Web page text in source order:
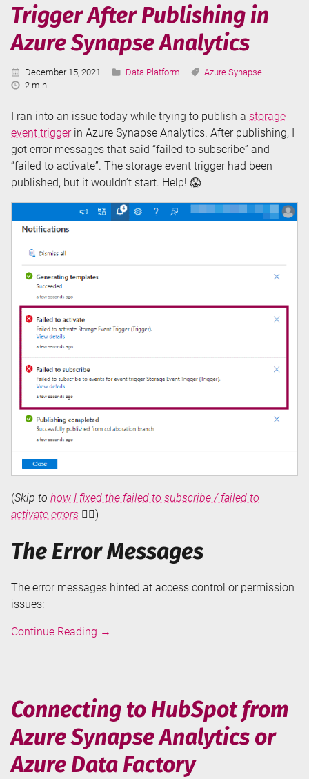
Serverless
SQL
in
Synapse
Trigger After Publishing in
Azure Synapse Analytics
Published:
December 15, 2021 Categories:
Data Platform Tags:
Azure Synapse
Reading
2 min
I ran into an issue today while trying to publish a storage
event triggerin Azure Synapse Analytics. After publishing, I
got error messages that said “failed to subscribe” and
“failed to activate”. The storage event trigger had been
published, but it wouldn’t start. Help! 😱
(Skip to how I fixed the failed to subscribe / failed to
activate errors 👇🏻)
The Error Messages
The error messages hinted at access control or permission
issues:
Continue Reading Failed
Failed
to
Activate
Storage
Event
→
Connecting to HubSpot from
Azure Synapse Analytics or
Azure Data Factory